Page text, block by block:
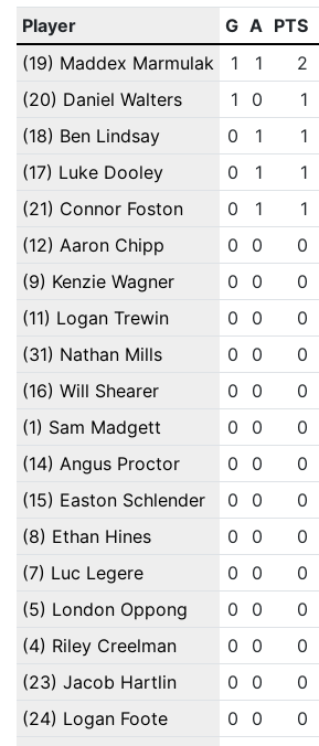
Player G A PTS
(19) Maddex Marmulak
1 1 2
(20) Daniel Walters
1 0 1
(18) Ben Lindsay
0 1 1
(17) Luke Dooley
0 1 1
(21) Connor Foston
0 1 1
(12) Aaron Chipp
0 0 0
(9) Kenzie Wagner
0 0 0
(11) Logan Trewin
0 0 0
(31) Nathan Mills
0 0 0
(16) Will Shearer
0 0 0
(1) Sam Madgett
0 0 0
(14) Angus Proctor
0 0 0
(15) Easton Schlender
0 0 0
(8) Ethan Hines
0 0 0
(7) Luc Legere
0 0 0
(5) London Oppong
0 0 0
(4) Riley Creelman
0 0 0
(23) Jacob Hartlin
0 0 0
(24) Logan Foote
0 0 0